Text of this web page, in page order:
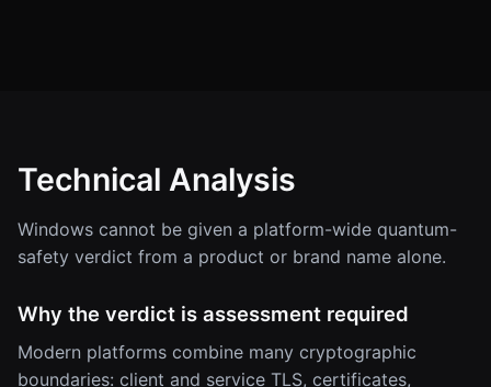
Technical Analysis
Windows cannot be given a platform-wide quantum-
safety verdict from a product or brand name alone.
Why the verdict is assessment required
Modern platforms combine many cryptographic
boundaries: client and service TLS, certificates,